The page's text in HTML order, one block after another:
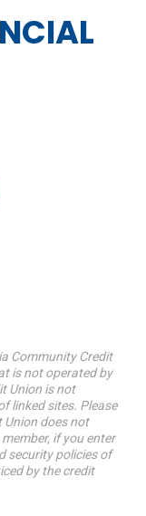
Community Credit
is not operated by
Union is not
linked sites. Please
Union does not
if you enter
security policies of
by the credit